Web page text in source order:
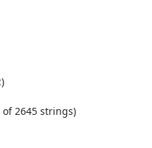
2645 strings)